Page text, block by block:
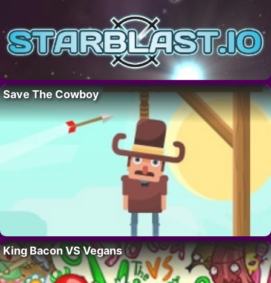
Save The Cowboy
King Bacon VS Vegans